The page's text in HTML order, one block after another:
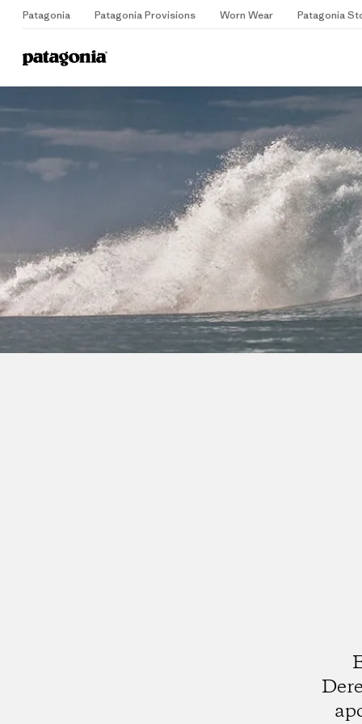
Patagonia Patagonia Provisions Worn Wear Patagonia
Home